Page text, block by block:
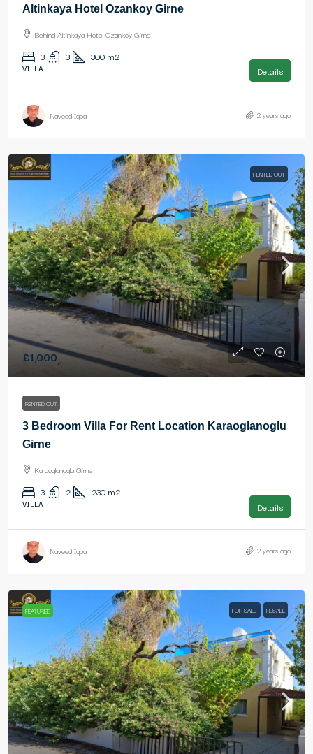
Altinkaya Hotel Ozankoy Girne
Behind Altinkaya Hotel Ozankoy Girne
3 3 300 m2
VILLA Details
Naveed Iqbal 2 years ago
RENTED OUT
£1,000
RENTED OUT
3 Bedroom Villa For Rent Location Karaoglanoglu
Girne
Karaoglanoglu Girne
3 2 230 m2
VILLA Details
Naveed Iqbal 2 years ago
FEATURED FOR SALE RESALE